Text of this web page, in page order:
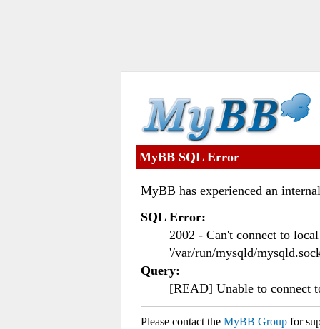
MyBB SQL Error
MyBB has experienced an
SQL Error:
2002 - Can't connect to
'/var/run/mysqld/
Query:
[READ] Unable to connect
Please contact the MyBB Group for